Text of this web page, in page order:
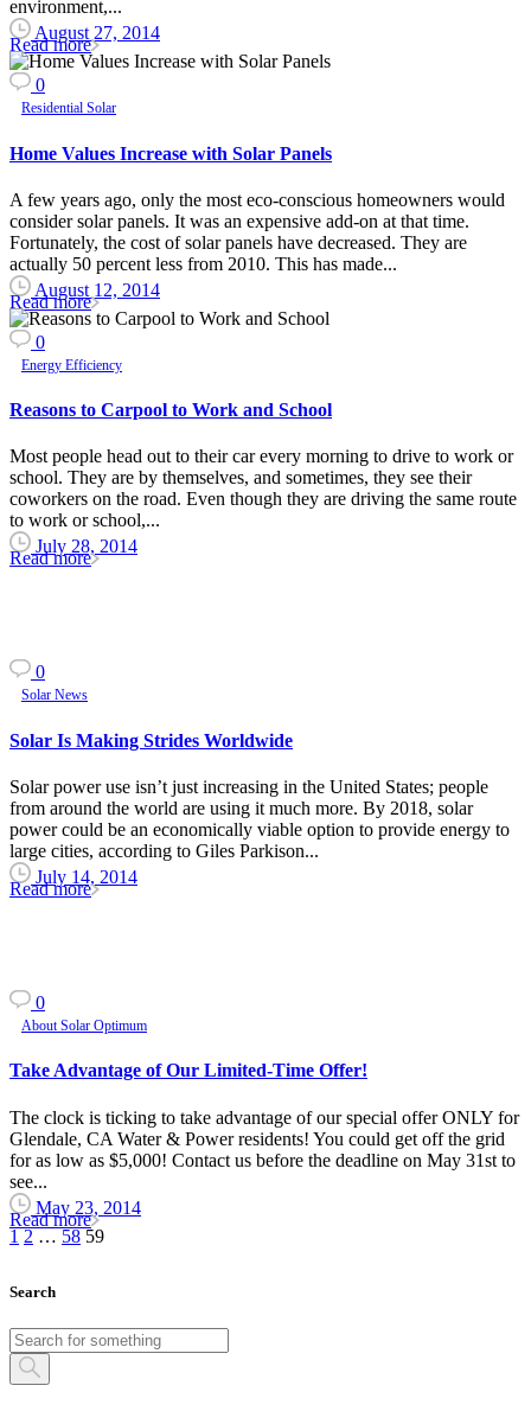
environment,...
August 27, 2014
Read more
0
Residential Solar
Home Values Increase with Solar Panels
A few years ago, only the most eco-conscious homeowners would
consider solar panels. It was an expensive add-on at that time.
Fortunately, the cost of solar panels have decreased. They are
actually 50 percent less from 2010. This has made...
August 12, 2014
Read more
0
Energy Efficiency
Reasons to Carpool to Work and School
Most people head out to their car every morning to drive to work or
school. They are by themselves, and sometimes, they see their
coworkers on the road. Even though they are driving the same route
to work or school,...
July 28, 2014
Read more
0
Solar News
Solar Is Making Strides Worldwide
Solar power use isn’t just increasing in the United States; people
from around the world are using it much more. By 2018, solar
power could be an economically viable option to provide energy to
large cities, according to Giles Parkison...
July 14, 2014
Read more
0
About Solar Optimum
Take Advantage of Our Limited-Time Offer!
The clock is ticking to take advantage of our special offer ONLY for
Glendale, CA Water & Power residents! You could get off the grid
for as low as $5,000! Contact us before the deadline on May 31st to
see...
May 23, 2014
Read more
1 2 … 58 59
Search